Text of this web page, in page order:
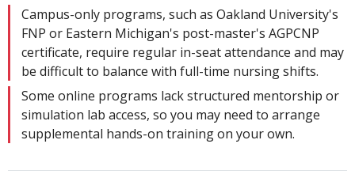
Campus-only programs, such as Oakland University's
FNP or Eastern Michigan's post-master's AGPCNP
certificate, require regular in-seat attendance and may
be difficult to balance with full-time nursing shifts.
Some online programs lack structured mentorship or
simulation lab access, so you may need to arrange
supplemental hands-on training on your own.